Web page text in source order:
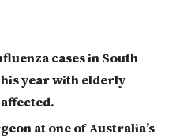
cases in South
year with elderly
at one of Australia’s